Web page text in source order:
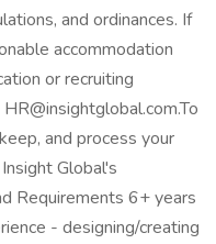
and ordinances. If
accommodation
or recruiting
and process your
Global's
Requirements 6+ years
- designing/creating